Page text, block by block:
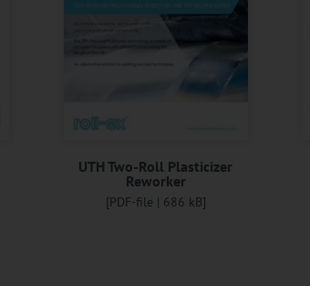
UTH Two-Roll Plasticizer
Reworker
[PDF-file | 686 kB]